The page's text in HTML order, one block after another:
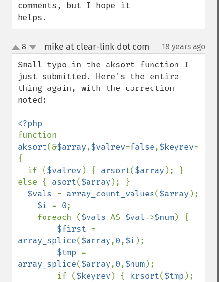
comments, but I hope it
helps.
up
down
8 mike at clear-link dot com 18 years ago
Small typo in the aksort function I
just submitted. Here's the entire
thing again, with the correction
noted:
aksort(&$array,$valrev=false,$keyrev=
{
  if (
$valrev) { arsort($array ); }
else { asort($array ); }
$vals = array_count_values($array );
$i = 0;
    foreach (
$vals AS $val=>$num) {
$first
array_splice($array,0,$i );
$tmp
array_splice($array,0,$num);
        if (
$keyrev) { krsort($tmp );